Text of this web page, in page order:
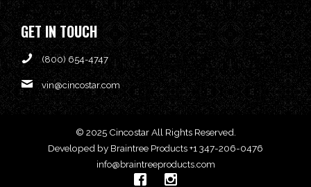
GET IN TOUCH
(800) 654-4747
vin@cincostar.com
© 2025 Cincostar All Rights Reserved.
Developed by Braintree Products +1 347-206-0476
info@braintreeproducts.com